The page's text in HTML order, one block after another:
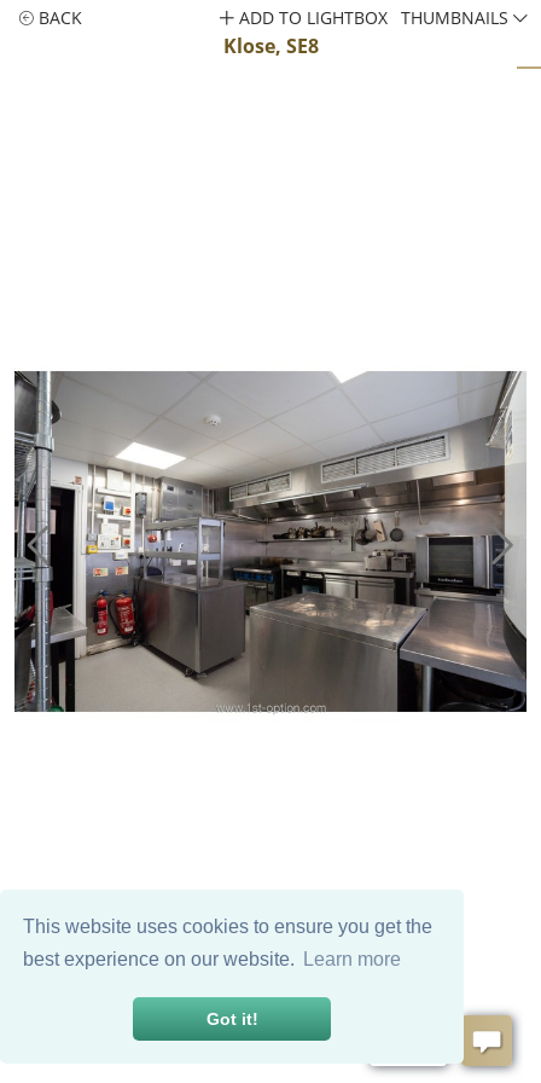
This website uses cookies to ensure you get the
best experience on our website.
Learn more
Got it!
BACK
Klose, SE8
ADD TO LIGHTBOX THUMBNAILS